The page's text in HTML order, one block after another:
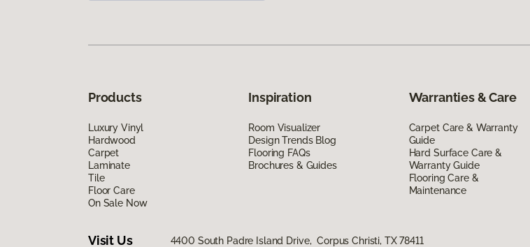
Products
Luxury Vinyl
Hardwood
Carpet
Laminate
Tile
Floor Care
On Sale Now
Inspiration
Room Visualizer
Design Trends Blog
Flooring FAQs
Brochures & Guides
Warranties & Care
Carpet Care & Warranty
Guide
Hard Surface Care &
Warranty Guide
Flooring Care &
Maintenance
Visit Us 4400 South Padre Island Drive, Corpus Christi, TX 78411